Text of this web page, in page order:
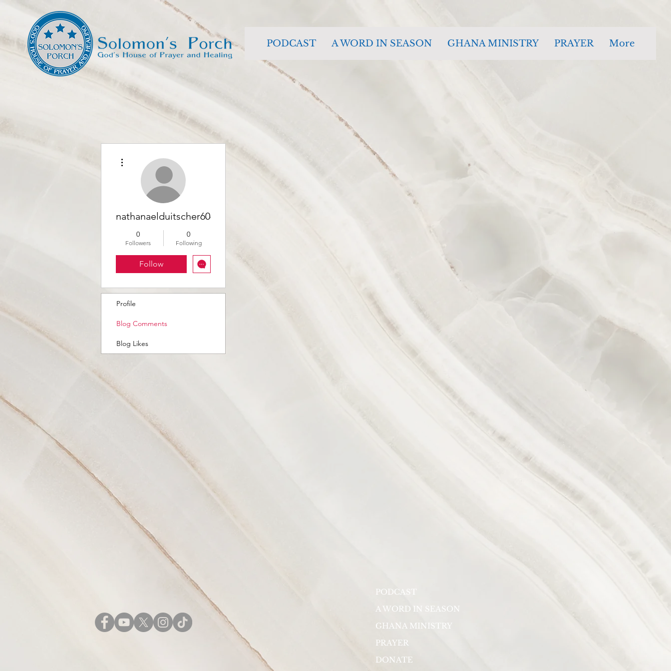
PODCAST A WORD IN SEASON GHANA MINISTRY PRAYER More
nathanaelduitscher6066484
0
Followers
0
Following
Follow
Profile
Blog Comments
Blog Likes
PODCAST
A WORD IN SEASON
GHANA MINISTRY
PRAYER
DONATE